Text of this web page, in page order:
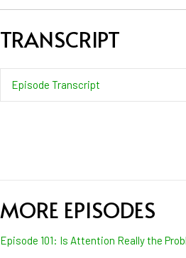
TRANSCRIPT
Episode Transcript
MORE EPISODES
Episode 101: Is Attention Really the